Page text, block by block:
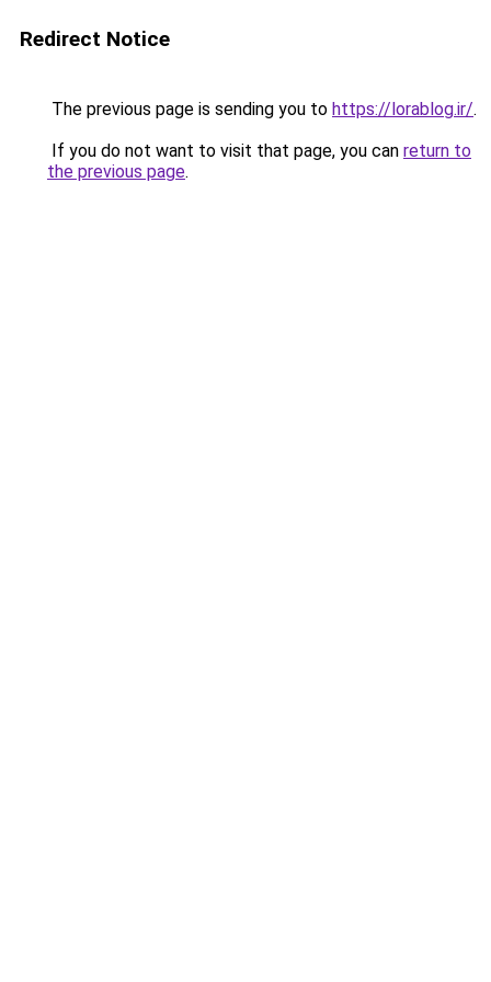
Redirect Notice
The previous page is sending you to https://lorablog.ir/.
If you do not want to visit that page, you can return to
the previous page.